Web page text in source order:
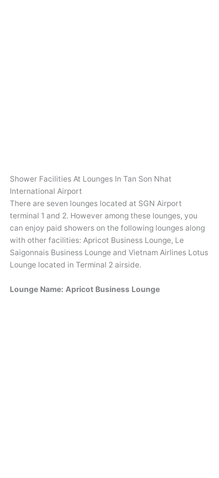
Shower Facilities At Lounges In Tan Son Nhat
International Airport
There are seven lounges located at SGN Airport
terminal 1 and 2. However among these lounges, you
can enjoy paid showers on the following lounges along
with other facilities: Apricot Business Lounge, Le
Saigonnais Business Lounge and Vietnam Airlines Lotus
Lounge located in Terminal 2 airside.
Lounge Name: Apricot Business Lounge